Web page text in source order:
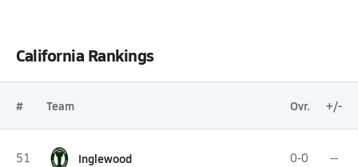
California Rankings
# Team Ovr. +/-
51 Inglewood 0-0 --